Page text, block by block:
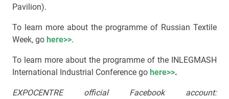
Pavilion).
To learn more about the programme of Russian Textile
Week, go here>>.
To learn more about the programme of the INLEGMASH
International Industrial Conference go here>>.
EXPOCENTRE official Facebook account: